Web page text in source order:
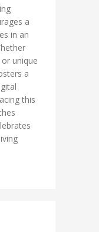
a
in an
unique
a
this